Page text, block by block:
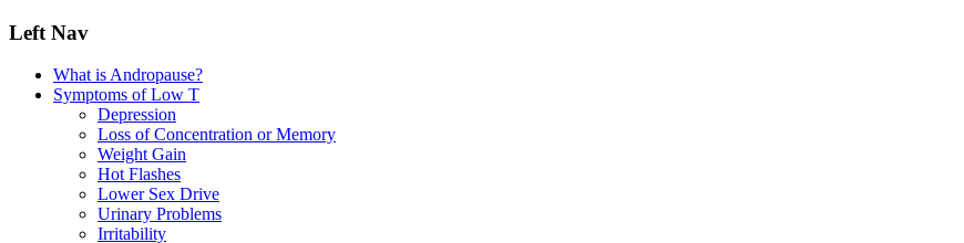
Left Nav
What is Andropause?
Symptoms of Low T
Depression
Loss of Concentration or Memory
Weight Gain
Hot Flashes
Lower Sex Drive
Urinary Problems
Irritability